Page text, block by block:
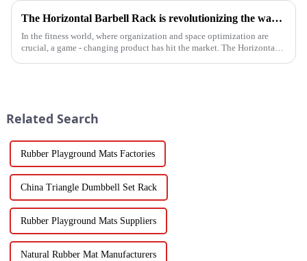
The Horizontal Barbell Rack is revolutionizing the way gyms, fitness studios, and even home gym enthusiasts store their barbell equipment.​
In the fitness world, where organization and space optimization are
crucial, a game - changing product has hit the market. The Horizontal
Related Search
Rubber Playground Mats Factories
China Triangle Dumbbell Set Rack
Rubber Playground Mats Suppliers
Natural Rubber Mat Manufacturers